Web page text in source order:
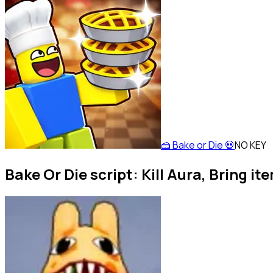
🍰 Bake or Die 💀NO KEY
Bake Or Die script: Kill Aura, Bring